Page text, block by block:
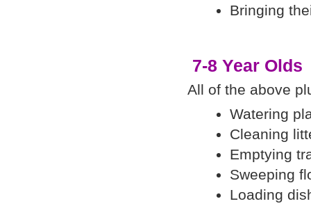
Bringing
7-8 Year Olds
All of the above
Watering
Cleaning
Emptying
Sweeping
Loading